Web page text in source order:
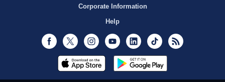
Corporate Information
Help
Facebook
Twitter InstagramYoutubeLinkedInTikTok